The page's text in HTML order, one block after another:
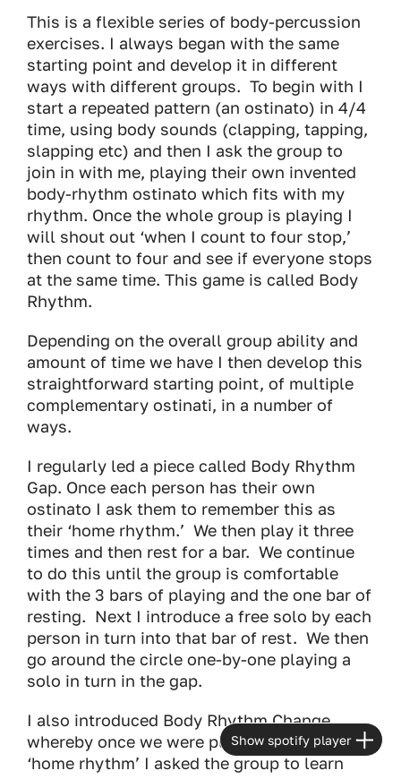
This is a flexible series of body-percussion
exercises. I always began with the same
starting point and develop it in different
ways with different groups. To begin with I
start a repeated pattern (an ostinato) in 4/4
time, using body sounds (clapping, tapping,
slapping etc) and then I ask the group to
join in with me, playing their own invented
body-rhythm ostinato which fits with my
rhythm. Once the whole group is playing I
will shout out ‘when I count to four stop,’
then count to four and see if everyone stops
at the same time. This game is called Body
Rhythm.
Depending on the overall group ability and
amount of time we have I then develop this
straightforward starting point, of multiple
complementary ostinati, in a number of
ways.
I regularly led a piece called Body Rhythm
Gap. Once each person has their own
ostinato I ask them to remember this as
their ‘home rhythm.’ We then play it three
times and then rest for a bar. We continue
to do this until the group is comfortable
with the 3 bars of playing and the one bar of
resting. Next I introduce a free solo by each
person in turn into that bar of rest. We then
go around the circle one-by-one playing a
solo in turn in the gap.
I also introduced Body Rhythm Change
whereby once we were playing our own
‘home rhythm’ I asked the group to learn
Show spotify player